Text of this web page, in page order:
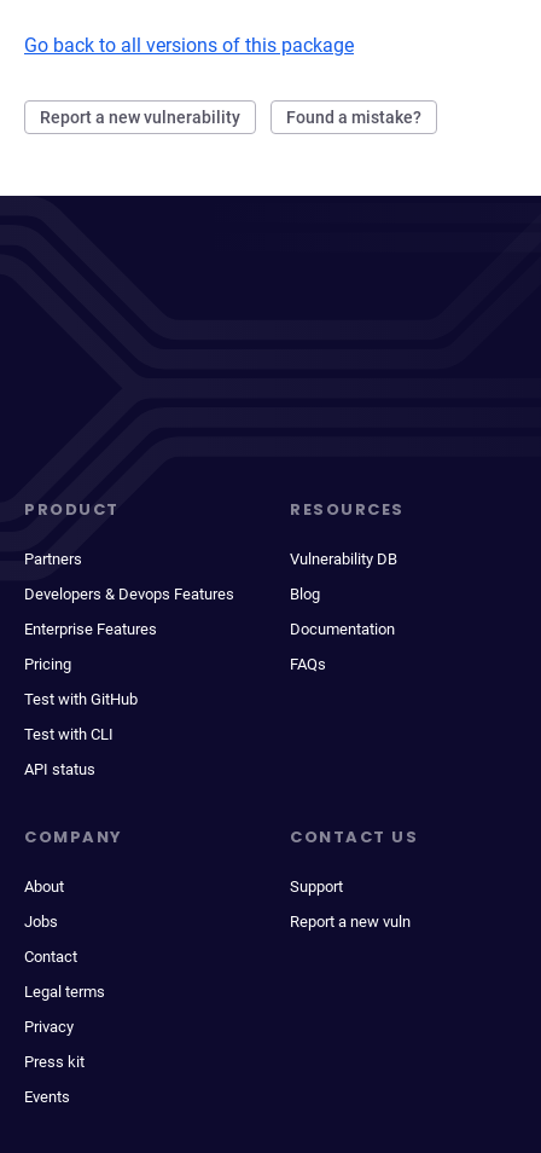
Go back to all versions of this package
Report a new vulnerability Found a mistake?
PRODUCT
Partners
Developers & Devops Features
Enterprise Features
Pricing
Test with GitHub
Test with CLI
API status
RESOURCES
Vulnerability DB
Blog
Documentation
FAQs
COMPANY
About
Jobs
Contact
Legal terms
Privacy
Press kit
Events
CONTACT US
Support
Report a new vuln